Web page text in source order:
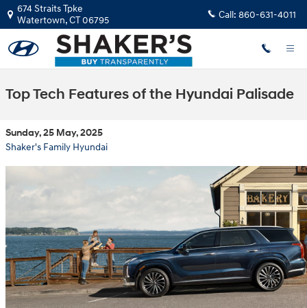
Skip to main content
674 Straits Tpke
Watertown,CT06795 Call: 860-631-4011
Top Tech Features of the Hyundai Palisade
Sunday, 25 May, 2025
Shaker's Family Hyundai